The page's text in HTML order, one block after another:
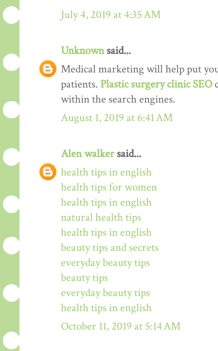
July 4, 2019 at 4:35 AM
Unknownsaid...
Medical marketing will help put
patients. Plastic surgery clinic SEO
within the search engines.
August 1, 2019 at 6:41 AM
Alen walkersaid...
health tips in english
health tips for women
health tips in english
natural health tips
health tips in english
beauty tips and secrets
everyday beauty tips
beauty tips
everyday beauty tips
health tips in english
October 11, 2019 at 5:14 AM